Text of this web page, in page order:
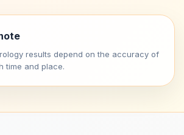
results depend on the accuracy of
time and place.